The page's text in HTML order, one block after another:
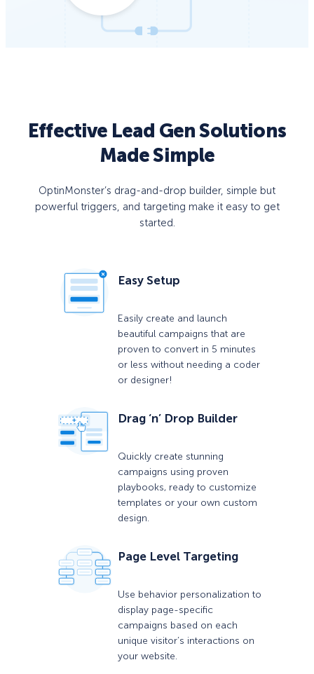
Effective Lead Gen Solutions
Made Simple
OptinMonster’s drag-and-drop builder, simple but
powerful triggers, and targeting make it easy to get
started.
Easy Setup
Easily create and launch
beautiful campaigns that are
proven to convert in 5 minutes
or less without needing a coder
or designer!
Drag ‘n’ Drop Builder
Quickly create stunning
campaigns using proven
playbooks, ready to customize
templates or your own custom
design.
Page Level Targeting
Use behavior personalization to
display page-specific
campaigns based on each
unique visitor’s interactions on
your website.